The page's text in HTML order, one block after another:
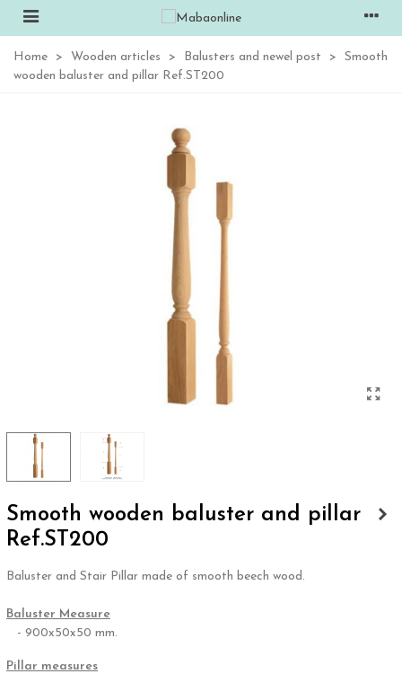
Home > Wooden articles > Balusters and newel post >
Smooth
wooden baluster and pillar Ref.ST200
Smooth wooden baluster and pillar
Ref.ST200
Baluster and Stair Pillar made of smooth beech wood.
Baluster Measure
- 900x50x50 mm.
Pillar measures